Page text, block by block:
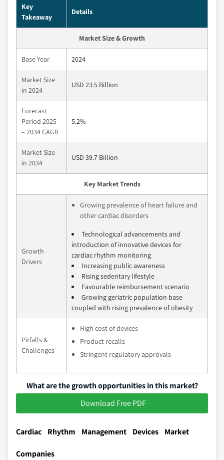
Key
Takeaway
Details
Market Size & Growth
Base Year 2024
Market Size
in 2024
USD 23.5 Billion
Forecast
Period 2025
– 2034 CAGR
5.2%
Market Size
in 2034
USD 39.7 Billion
Key Market Trends
Growth
Drivers
Growing prevalence of heart failure and
other cardiac disorders
Technological advancements and
introduction of innovative devices for
cardiac rhythm monitoring
Increasing public awareness
Rising sedentary lifestyle
Favourable reimbursement scenario
Growing geriatric population base
coupled with rising prevalence of obesity
Pitfalls &
Challenges
High cost of devices
Product recalls
Stringent regulatory approvals
What are the growth opportunities in this market?
Download Free PDF
Cardiac Rhythm Management Devices Market
Companies